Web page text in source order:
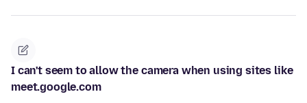
I can't seem to allow the camera when using sites like
meet.google.com